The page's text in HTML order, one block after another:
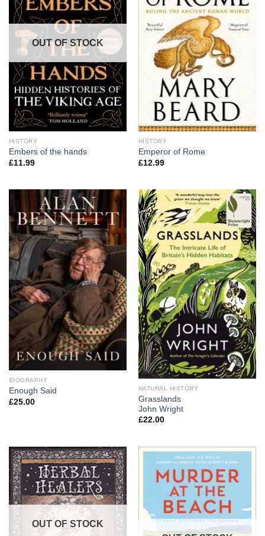
OUT OF STOCK
HISTORY
Embers of the hands
£11.99
HISTORY
Emperor of Rome
£12.99
BIOGRAPHY
Enough Said
£25.00
NATURAL HISTORY
Grasslands
John Wright
£22.00
OUT OF STOCK